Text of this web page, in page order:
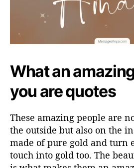
What an
you are quotes
These amazing people are
the outside but also on the
made of pure gold and turn
touch into gold too. The